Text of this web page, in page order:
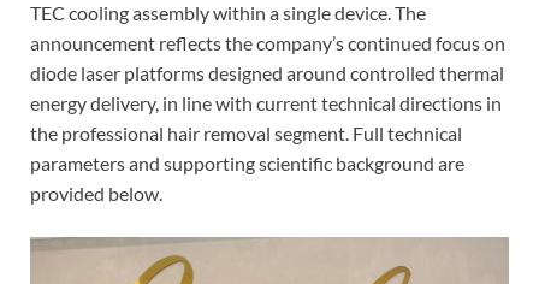
TEC cooling assembly within a single device. The
announcement reflects the company’s continued focus on
diode laser platforms designed around controlled thermal
energy delivery, in line with current technical directions in
the professional hair removal segment. Full technical
parameters and supporting scientific background are
provided below.